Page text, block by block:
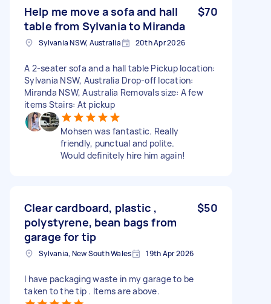
Help me move a sofa and hall
table from Sylvania to Miranda
$70
Sylvania NSW, Australia 20th Apr 2026
A 2-seater sofa and a hall table Pickup location:
Sylvania NSW, Australia Drop-off location:
Miranda NSW, Australia Removals size: A few
items Stairs: At pickup
Mohsen was fantastic. Really
friendly, punctual and polite.
Would definitely hire him again!
Clear cardboard, plastic ,
polystyrene, bean bags from
garage for tip
$50
Sylvania, New South Wales 19th Apr 2026
I have packaging waste in my garage to be
taken to the tip . Items are above.